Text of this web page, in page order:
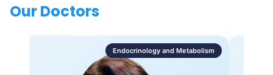
Our Doctors
Endocrinology and Metabolism